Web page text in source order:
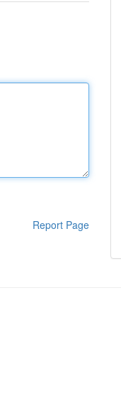
Report Page